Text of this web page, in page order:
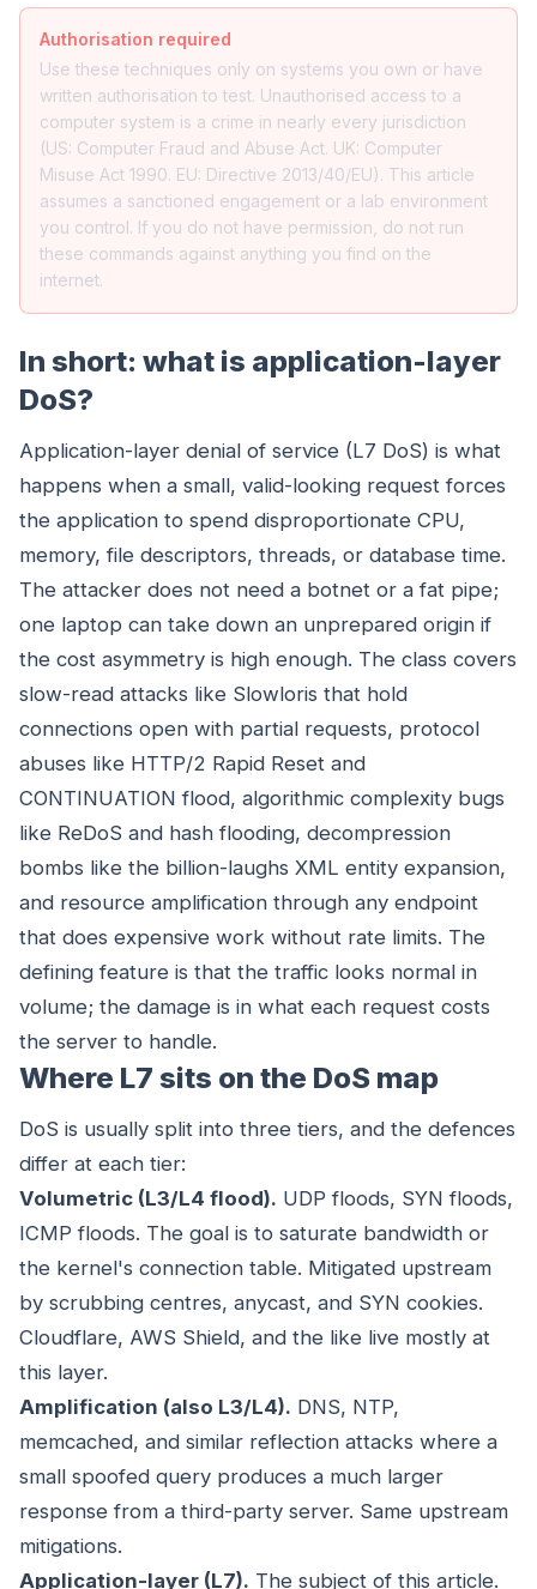
Authorisation required
Use these techniques only on systems you own or have
written authorisation to test. Unauthorised access to a
computer system is a crime in nearly every jurisdiction
(US: Computer Fraud and Abuse Act. UK: Computer
Misuse Act 1990. EU: Directive 2013/40/EU). This article
assumes a sanctioned engagement or a lab environment
you control. If you do not have permission, do not run
these commands against anything you find on the
internet.
In short: what is application-layer
DoS?
Application-layer denial of service (L7 DoS) is what
happens when a small, valid-looking request forces
the application to spend disproportionate CPU,
memory, file descriptors, threads, or database time.
The attacker does not need a botnet or a fat pipe;
one laptop can take down an unprepared origin if
the cost asymmetry is high enough. The class covers
slow-read attacks like Slowloris that hold
connections open with partial requests, protocol
abuses like HTTP/2 Rapid Reset and
CONTINUATION flood, algorithmic complexity bugs
like ReDoS and hash flooding, decompression
bombs like the billion-laughs XML entity expansion,
and resource amplification through any endpoint
that does expensive work without rate limits. The
defining feature is that the traffic looks normal in
volume; the damage is in what each request costs
the server to handle.
Where L7 sits on the DoS map
DoS is usually split into three tiers, and the defences
differ at each tier:
Volumetric (L3/L4 flood). UDP floods, SYN floods,
ICMP floods. The goal is to saturate bandwidth or
the kernel's connection table. Mitigated upstream
by scrubbing centres, anycast, and SYN cookies.
Cloudflare, AWS Shield, and the like live mostly at
this layer.
Amplification (also L3/L4). DNS, NTP,
memcached, and similar reflection attacks where a
small spoofed query produces a much larger
response from a third-party server. Same upstream
mitigations.
Application-layer (L7). The subject of this article.